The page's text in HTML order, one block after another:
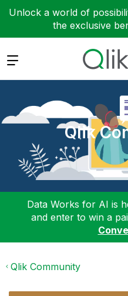
Unlock a world of
the exclusive
Expand
Qlik
Data Works for AI is
and enter to win a
Qlik Community